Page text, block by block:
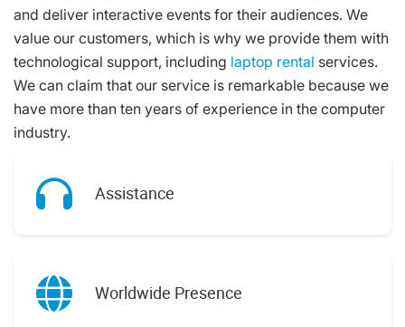
and deliver interactive events for their audiences. We
value our customers, which is why we provide them with
technological support, including laptop rental services.
We can claim that our service is remarkable because we
have more than ten years of experience in the computer
industry.
Assistance
Worldwide Presence